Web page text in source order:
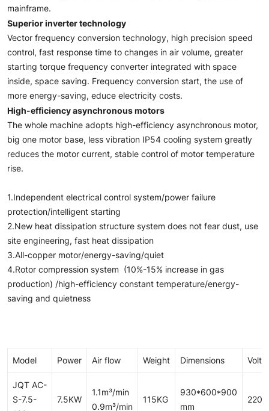
mainframe.
Superior inverter technology
Vector frequency conversion technology, high precision speed
control, fast response time to changes in air volume, greater
starting torque frequency converter integrated with space
inside, space saving. Frequency conversion start, the use of
more energy-saving, educe electricity costs.
High-efficiency asynchronous motors
The whole machine adopts high-efficiency asynchronous motor,
big one motor base, less vibration IP54 cooling system greatly
reduces the motor current, stable control of motor temperature
rise.
1.Independent electrical control system/power failure
protection/intelligent starting
2.New heat dissipation structure system does not fear dust, use
site engineering, fast heat dissipation
3.All-copper motor/energy-saving/quiet
4.Rotor compression system (10%-15% increase in gas
production) /high-efficiency constant temperature/energy-
saving and quietness
Model Power Air flow Weight Dimensions
JQT AC-
S-7.5-
7.5KW
1.1m³/min
0.9m³/min
115KG
930*600*900
mm
220/